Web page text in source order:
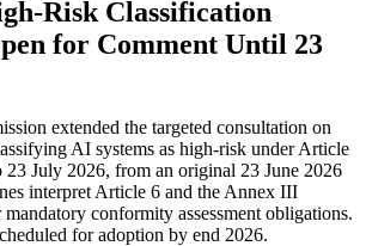
Risk Classification
for Comment Until 23
extended the targeted consultation on
AI systems as high-risk under Article
July 2026, from an original 23 June 2026
interpret Article 6 and the Annex III
conformity assessment obligations.
for adoption by end 2026.